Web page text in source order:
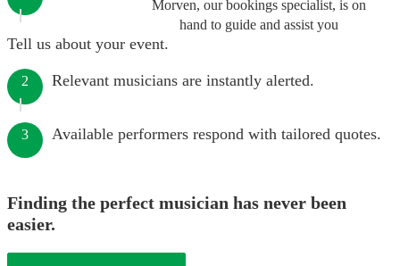
Morven, our bookings specialist, is on
hand to guide and assist you
Tell us about your event.
2 Relevant musicians are instantly alerted.
3 Available performers respond with tailored quotes.
Finding the perfect musician has never been
easier.